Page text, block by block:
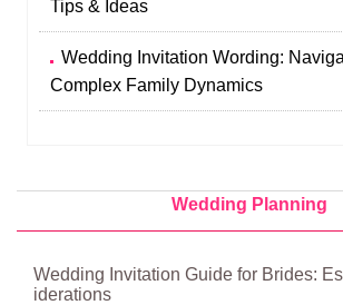
Tips & Ideas
Wedding Invitation Wording:
Complex Family Dynamics
Wedding Planning
Wedding Invitation Guide for Brides:
iderations